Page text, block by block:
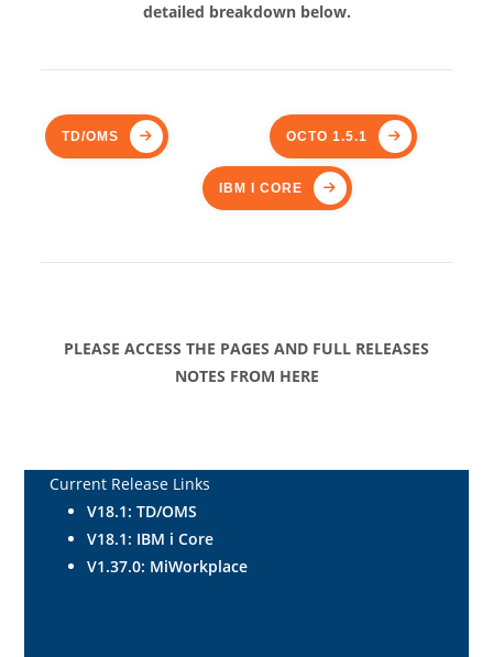
detailed breakdown below.
TD/OMS OCTO 1.5.1
IBM I CORE
PLEASE ACCESS THE PAGES AND FULL RELEASES
NOTES FROM HERE
Current Release Links
V18.1: TD/OMS
V18.1: IBM i Core
V1.37.0: MiWorkplace